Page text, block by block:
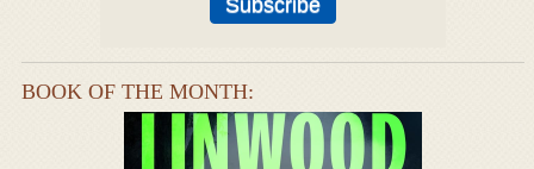
BOOK OF THE MONTH: